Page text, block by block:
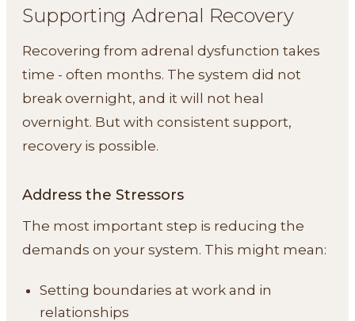
Supporting Adrenal Recovery
Recovering from adrenal dysfunction takes
time - often months. The system did not
break overnight, and it will not heal
overnight. But with consistent support,
recovery is possible.
Address the Stressors
The most important step is reducing the
demands on your system. This might mean:
Setting boundaries at work and in
relationships